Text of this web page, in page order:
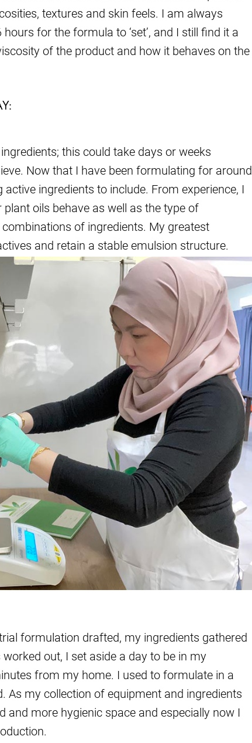
textures and skin feels. I am always
for the formula to ‘set’, and I still find it a
of the product and how it behaves on the
this could take days or weeks
Now that I have been formulating for around
ingredients to include. From experience, I
oils behave as well as the type of
of ingredients. My greatest
and retain a stable emulsion structure.
formulation drafted, my ingredients gathered
out, I set aside a day to be in my
from my home. I used to formulate in a
As my collection of equipment and ingredients
and more hygienic space and especially now I